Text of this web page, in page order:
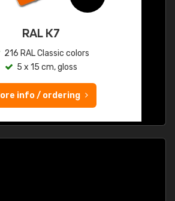
RAL K7
216 RAL Classic colors
5 x 15 cm, gloss
info / ordering